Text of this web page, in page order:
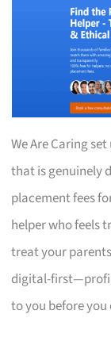
We Are Caring
that is genuinely
placement fees
helper who feels
treat your
digital-
to you before you